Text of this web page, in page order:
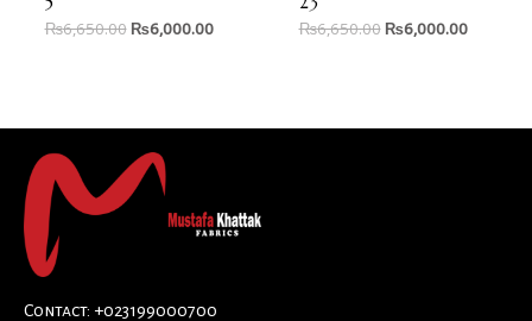
out
of
₨6,650.00 ₨6,000.00
out
of
₨6,650.00 ₨6,000.00
Contact: +023199000700